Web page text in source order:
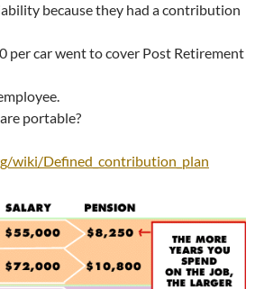
because they had a contribution
per car went to cover Post Retirement
portable?
wiki/Defined_contribution_plan